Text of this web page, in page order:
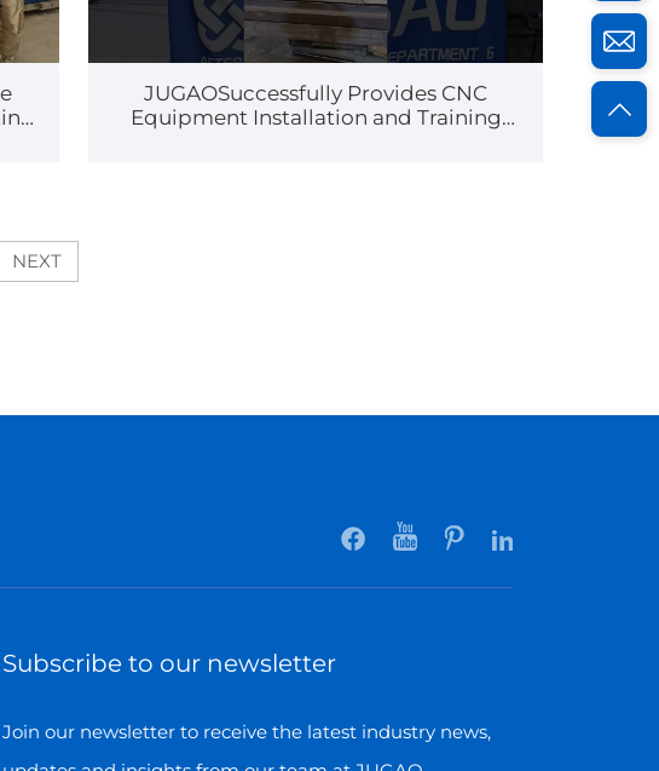
JUGAOSuccessfully Provides CNC
Equipment Installation and Training
NEXT
Subscribe to our newsletter
Join our newsletter to receive the latest industry news,